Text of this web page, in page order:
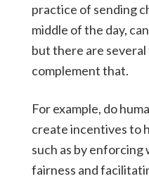
practice of sending
middle of the day,
but there are
complement that.
For example, do
create incentives to
such as by enforcing
fairness and